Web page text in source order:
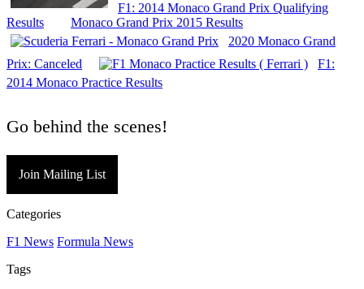
F1: 2014 Monaco Grand Prix Qualifying
Results
Monaco Grand Prix 2015 Results
2020 Monaco Grand
Prix: Canceled
F1:
2014 Monaco Practice Results
Go behind the scenes!
Join Mailing List
Categories
F1 News Formula News
Tags